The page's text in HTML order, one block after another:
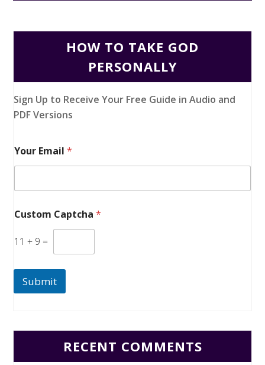
HOW TO TAKE GOD
PERSONALLY
Sign Up to Receive Your Free Guide in Audio and
PDF Versions
Your Email*
Custom Captcha*
11 + 9 =
Submit
RECENT COMMENTS